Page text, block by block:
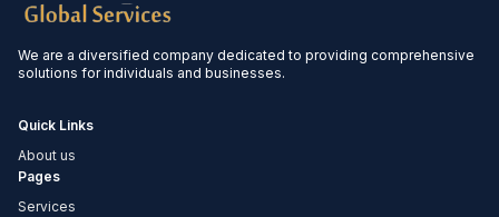
We are a diversified company dedicated to providing comprehensive
solutions for individuals and businesses.
Quick Links
About us
Pages
Services